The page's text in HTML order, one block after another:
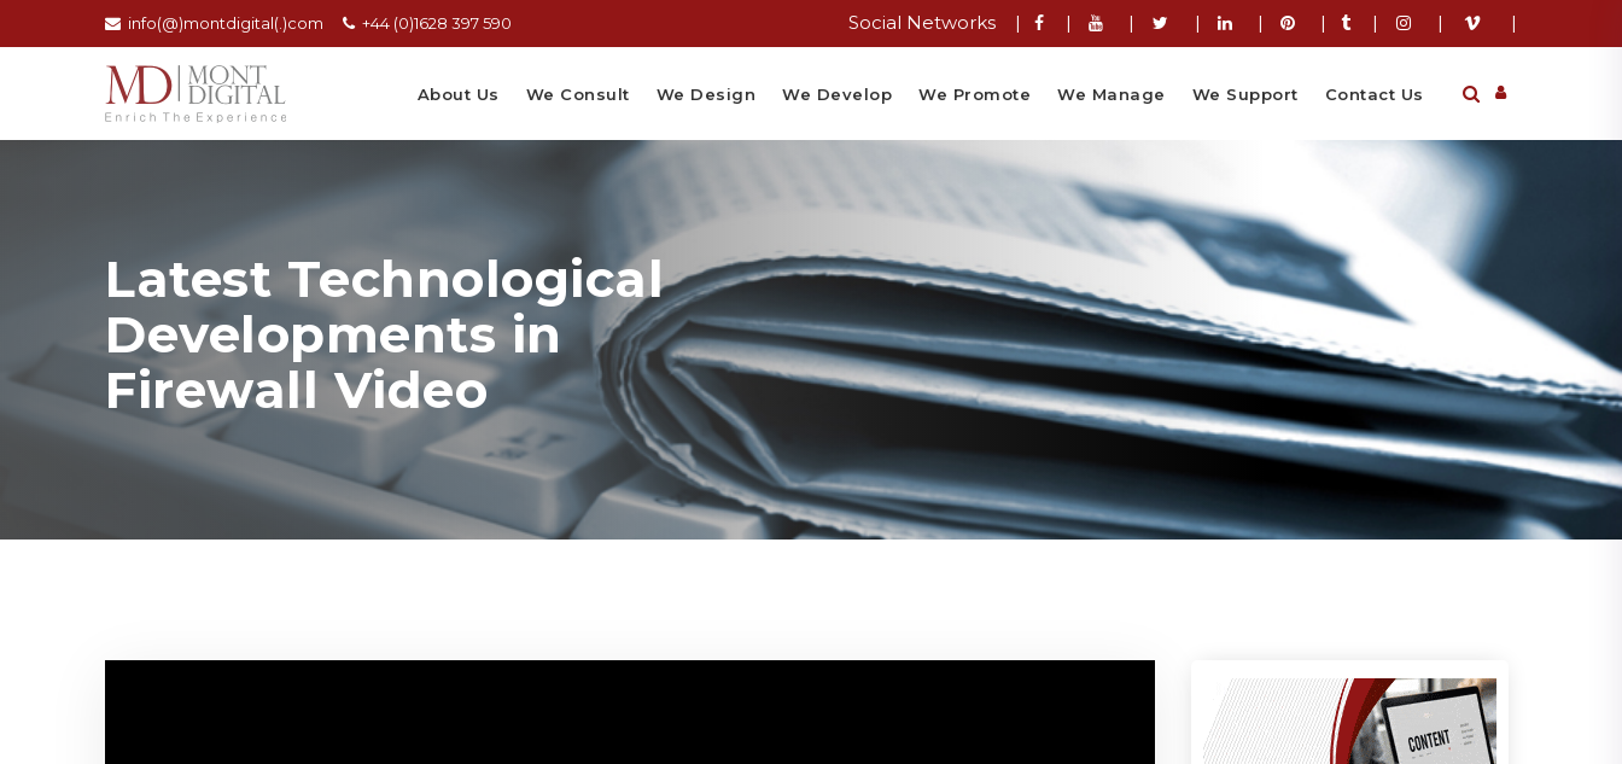
info(@)montdigital(.)com +44 (0)1628 397 590 Social Networks | | | | | | | | |
About Us We Consult We Design We Develop We Promote We Manage We Support Contact Us
Latest Technological
Developments in
Firewall Video